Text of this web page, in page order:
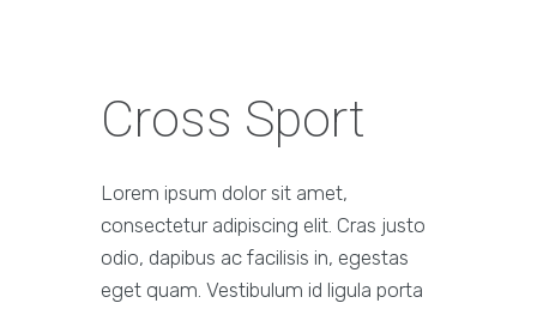
Cross Sport
Lorem ipsum dolor sit amet,
consectetur adipiscing elit. Cras justo
odio, dapibus ac facilisis in, egestas
eget quam. Vestibulum id ligula porta